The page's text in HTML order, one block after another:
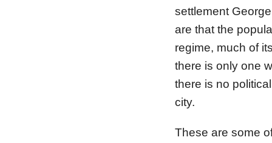
settlement
are that the
regime, much of
there is only one
there is no
city.
These are some